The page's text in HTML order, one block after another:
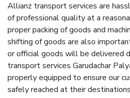
Allianz transport services are
of professional quality at a
proper packing of goods and
shifting of goods are also
or official goods will be delivered
transport services Garudachar
properly equipped to ensure our
safely reached at their